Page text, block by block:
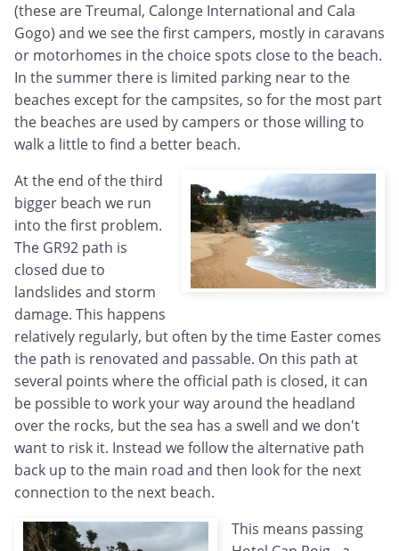
(these are Treumal, Calonge International and Cala
Gogo) and we see the first campers, mostly in caravans
or motorhomes in the choice spots close to the beach.
In the summer there is limited parking near to the
beaches except for the campsites, so for the most part
the beaches are used by campers or those willing to
walk a little to find a better beach.
At the end of the third
bigger beach we run
into the first problem.
The GR92 path is
closed due to
landslides and storm
damage. This happens
relatively regularly, but often by the time Easter comes
the path is renovated and passable. On this path at
several points where the official path is closed, it can
be possible to work your way around the headland
over the rocks, but the sea has a swell and we don't
want to risk it. Instead we follow the alternative path
back up to the main road and then look for the next
connection to the next beach.
This means passing